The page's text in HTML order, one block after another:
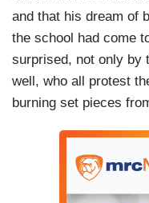
and that his dream of
the school had come
surprised, not only by
well, who all protest
burning set pieces